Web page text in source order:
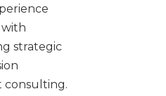
with
strategic
consulting.